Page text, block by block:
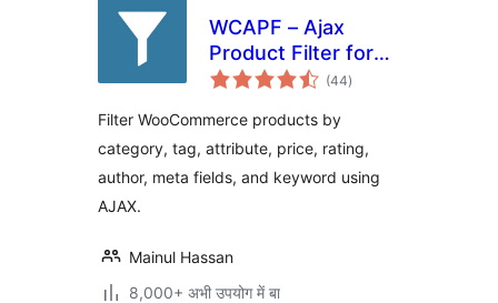
WCAPF – Ajax
Product Filter for
WooCommerce
(44total
ratings
)
Filter WooCommerce products by
category, tag, attribute, price, rating,
author, meta fields, and keyword using
AJAX.
Mainul Hassan
8,000+ अभी उपयोग में बा